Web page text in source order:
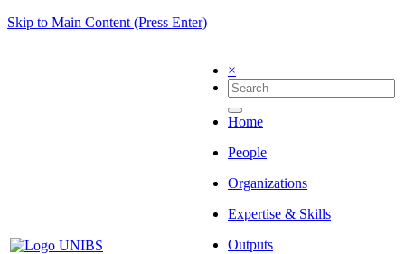
Skip to Main Content (Press Enter)
×
Home
People
Organizations
Expertise & Skills
Outputs